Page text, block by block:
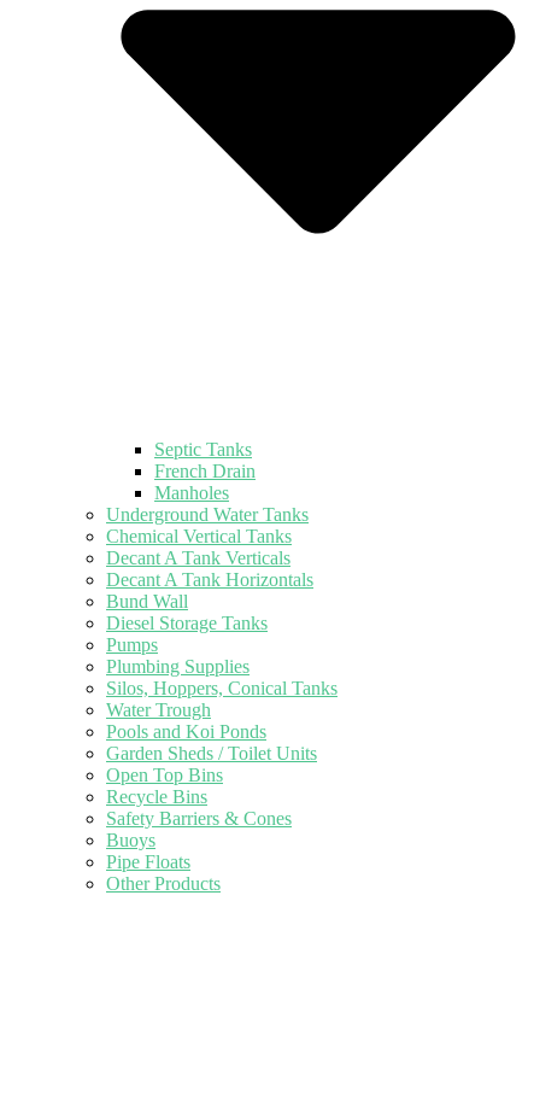
Septic Tanks
French Drain
Manholes
Underground Water Tanks
Chemical Vertical Tanks
Decant A Tank Verticals
Decant A Tank Horizontals
Bund Wall
Diesel Storage Tanks
Pumps
Plumbing Supplies
Silos, Hoppers, Conical Tanks
Water Trough
Pools and Koi Ponds
Garden Sheds / Toilet Units
Open Top Bins
Recycle Bins
Safety Barriers & Cones
Buoys
Pipe Floats
Other Products